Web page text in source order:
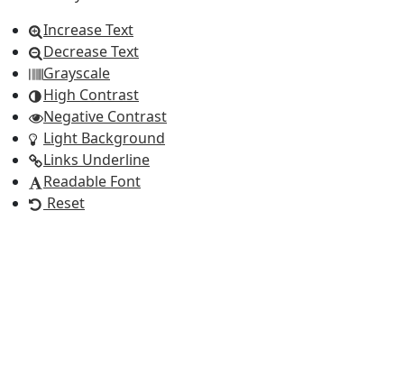
Increase Text
Decrease Text
Grayscale
High Contrast
Negative Contrast
Light Background
Links Underline
Readable Font
Reset